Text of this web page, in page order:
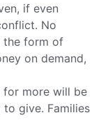
if even
No
the form of
on demand,
for more will be
give. Families